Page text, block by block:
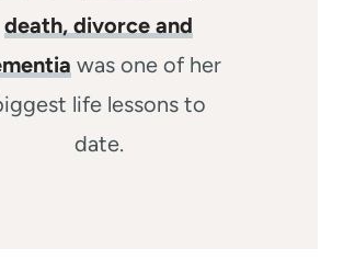
death, divorce and
was one of her
life lessons to
date.